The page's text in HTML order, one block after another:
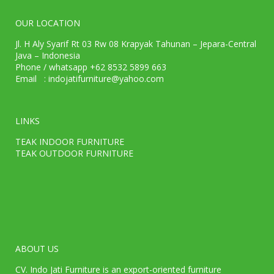
OUR LOCATION
Jl. H Aly Syarif Rt 03 Rw 08 Krapyak Tahunan – Jepara-Central
Java – Indonesia
Phone / whatsapp +62 8532 5899 663
Email : indojatifurniture@yahoo.com
LINKS
TEAK INDOOR FURNITURE
TEAK OUTDOOR FURNITURE
ABOUT US
CV. Indo Jati Furniture is an export-oriented furniture